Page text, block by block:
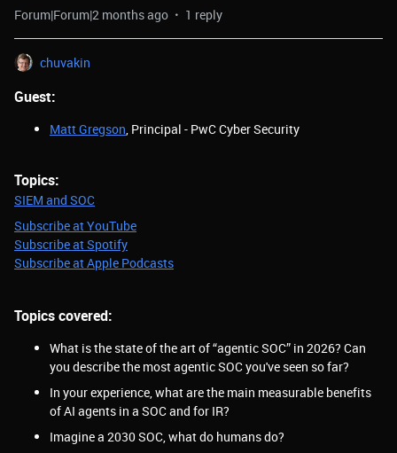
Forum|Forum|2 months ago 1 reply
chuvakin
Guest:
Matt Gregson, Principal - PwC Cyber Security
Topics:
SIEM and SOC
Subscribe at YouTube
Subscribe at Spotify
Subscribe at Apple Podcasts
Topics covered:
What is the state of the art of “agentic SOC” in 2026? Can
you describe the most agentic SOC you've seen so far?
In your experience, what are the main measurable benefits
of AI agents in a SOC and for IR?
Imagine a 2030 SOC, what do humans do?